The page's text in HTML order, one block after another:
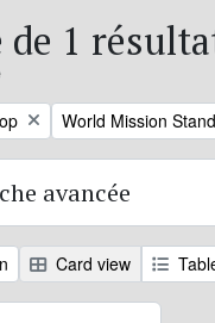
1
Remove filter:
World Mission
avancée
Card view